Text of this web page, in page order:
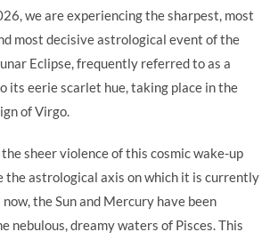
we are experiencing the sharpest, most
most decisive astrological event of the
Eclipse, frequently referred to as a
its eerie scarlet hue, taking place in the
of Virgo.
sheer violence of this cosmic wake-up
the astrological axis on which it is currently
the Sun and Mercury have been
nebulous, dreamy waters of Pisces. This